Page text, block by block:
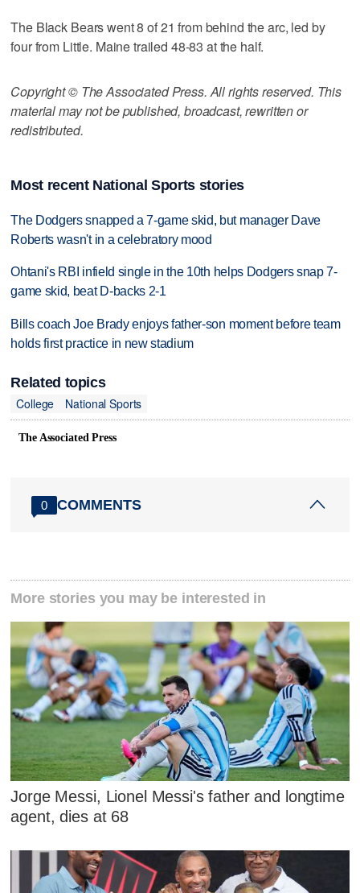
The Black Bears went 8 of 21 from behind the arc, led by
four from Little. Maine trailed 48-83 at the half.
Copyright © The Associated Press. All rights reserved. This
material may not be published, broadcast, rewritten or
redistributed.
Most recent National Sports stories
The Dodgers snapped a 7-game skid, but manager Dave
Roberts wasn't in a celebratory mood
Ohtani's RBI infield single in the 10th helps Dodgers snap 7-
game skid, beat D-backs 2-1
Bills coach Joe Brady enjoys father-son moment before team
holds first practice in new stadium
Related topics
College
National Sports
The Associated Press
0 COMMENTS
More stories you may be interested in
Jorge Messi, Lionel Messi's father and longtime
agent, dies at 68